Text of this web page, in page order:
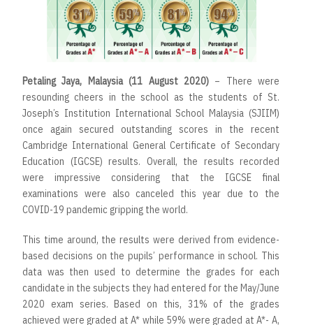
Petaling Jaya, Malaysia (11 August 2020)– There were
resounding cheers in the school as the students of St.
Joseph’s Institution International School Malaysia (SJIIM)
once again secured outstanding scores in the recent
Cambridge International General Certificate of Secondary
Education (IGCSE) results. Overall, the results recorded
were impressive considering that the IGCSE final
examinations were also canceled this year due to the
COVID-19 pandemic gripping the world.
This time around, the results were derived from evidence-
based decisions on the pupils’ performance in school. This
data was then used to determine the grades for each
candidate in the subjects they had entered for the May/June
2020 exam series. Based on this, 31% of the grades
achieved were graded at A* while 59% were graded at A*- A,